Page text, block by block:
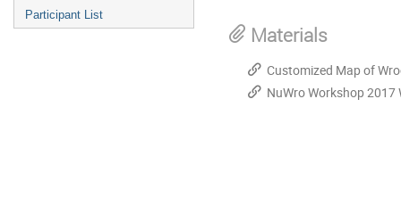
Participant List
Materials
Customized Map of
NuWro Workshop 2017